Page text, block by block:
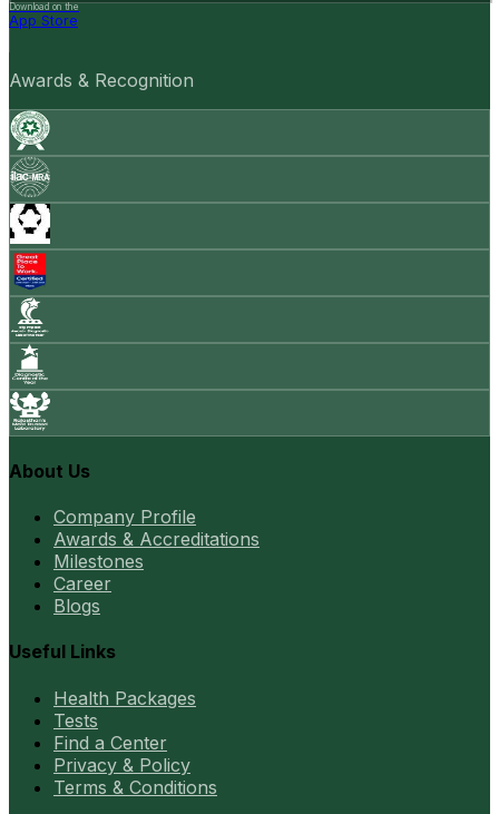
Download on the
App Store
Awards & Recognition
About Us
Company Profile
Awards & Accreditations
Milestones
Career
Blogs
Useful Links
Health Packages
Tests
Find a Center
Privacy & Policy
Terms & Conditions